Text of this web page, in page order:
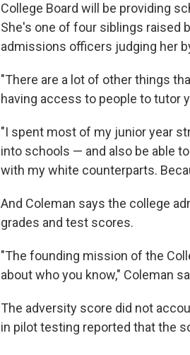
College Board will be providing
She's one of four siblings raised
admissions officers judging her
"There are a lot of other things
having access to people to tutor
"I spent most of my junior year
into schools — and also be able
with my white counterparts.
And Coleman says the college
grades and test scores.
"The founding mission of the
about who you know," Coleman
The adversity score did not
in pilot testing reported that the